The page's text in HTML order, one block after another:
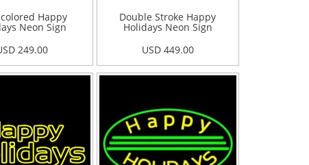
Happy
Neon Sign
249.00
Double Stroke Happy
Holidays Neon Sign
USD 449.00